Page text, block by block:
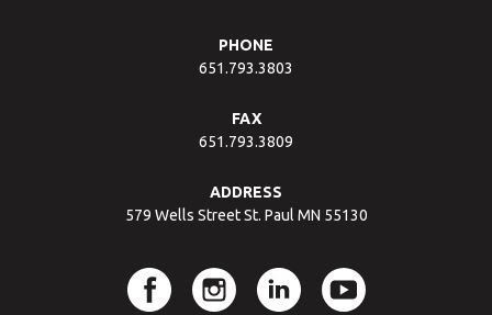
PHONE
651.793.3803
FAX
651.793.3809
ADDRESS
579 Wells Street St. Paul MN 55130